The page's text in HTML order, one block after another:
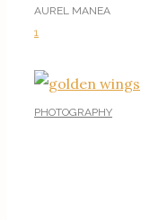
AUREL MANEA
1
PHOTOGRAPHY